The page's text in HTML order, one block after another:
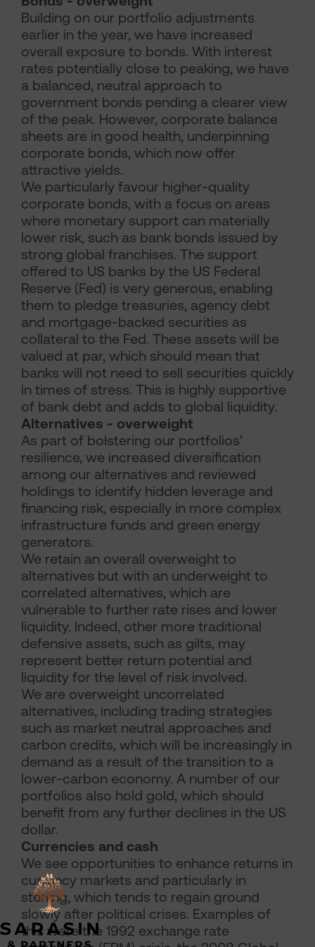
Building on our portfolio adjustments
earlier in the year, we have increased
overall exposure to bonds. With interest
rates potentially close to peaking, we have
a balanced, neutral approach to
government bonds pending a clearer view
of the peak. However, corporate balance
sheets are in good health, underpinning
corporate bonds, which now offer
attractive yields.
We particularly favour higher-quality
corporate bonds, with a focus on areas
where monetary support can materially
lower risk, such as bank bonds issued by
strong global franchises. The support
offered to US banks by the US Federal
Reserve (Fed) is very generous, enabling
them to pledge treasuries, agency debt
and mortgage-backed securities as
collateral to the Fed. These assets will be
valued at par, which should mean that
banks will not need to sell securities quickly
in times of stress. This is highly supportive
of bank debt and adds to global liquidity.
Alternatives - overweight
As part of bolstering our portfolios’
resilience, we increased diversification
among our alternatives and reviewed
holdings to identify hidden leverage and
financing risk, especially in more complex
infrastructure funds and green energy
generators.
We retain an overall overweight to
alternatives but with an underweight to
correlated alternatives, which are
vulnerable to further rate rises and lower
liquidity. Indeed, other more traditional
defensive assets, such as gilts, may
represent better return potential and
liquidity for the level of risk involved.
We are overweight uncorrelated
alternatives, including trading strategies
such as market neutral approaches and
carbon credits, which will be increasingly in
demand as a result of the transition to a
lower-carbon economy. A number of our
portfolios also hold gold, which should
benefit from any further declines in the US
dollar.
Currencies and cash
We see opportunities to enhance returns in
currency markets and particularly in
sterling, which tends to regain ground
slowly after political crises. Examples of
this were the 1992 exchange rate